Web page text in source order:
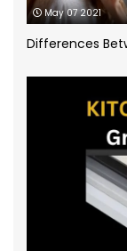
Silestone(11)
Sustainable
(6)
Uncategorized
May 07 2021
Differences